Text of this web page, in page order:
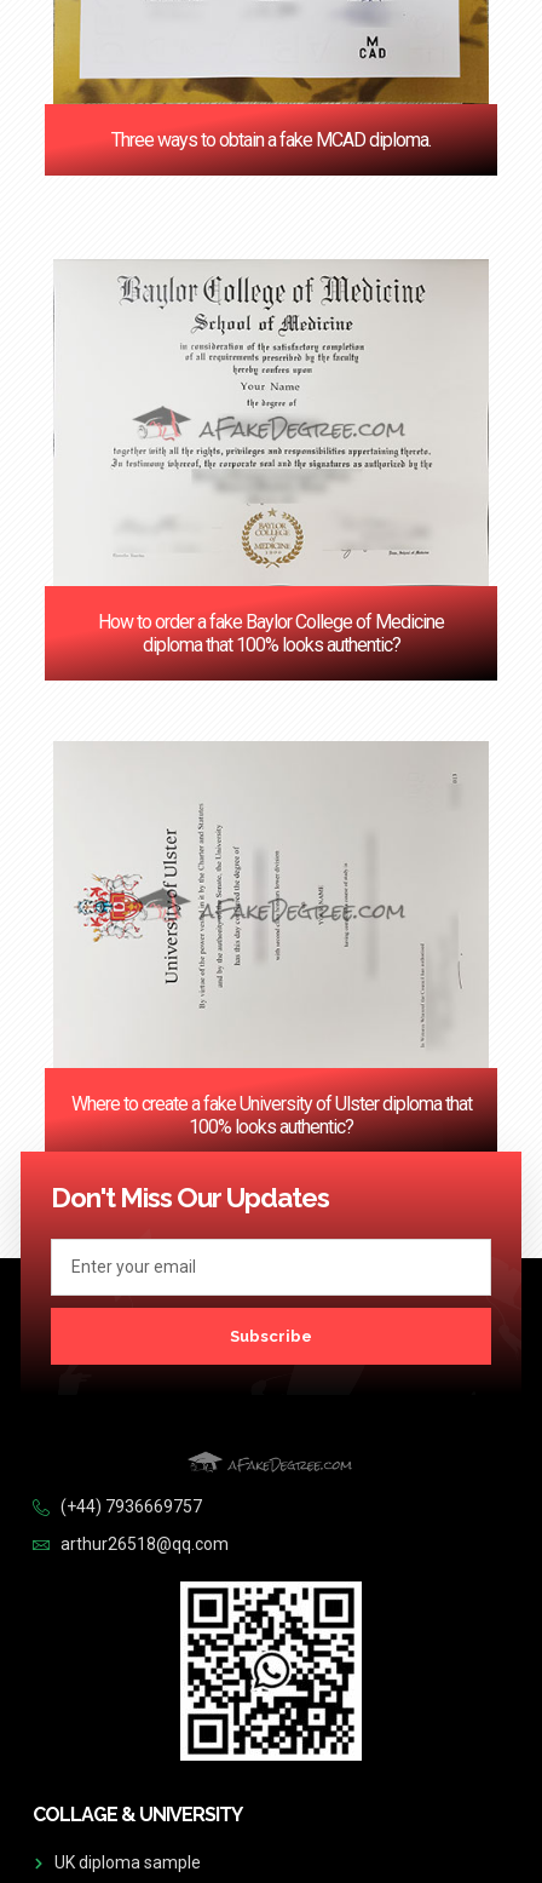
Three ways to obtain a fake MCAD diploma.
How to order a fake Baylor College of Medicine
diploma that 100% looks authentic?
Where to create a fake University of Ulster diploma that
100% looks authentic?
<< Previous 1 3 …
Don't Miss Our Updates
Subscribe
(+44) 7936669757
arthur26518@qq.com
COLLAGE & UNIVERSITY
UK diploma sample